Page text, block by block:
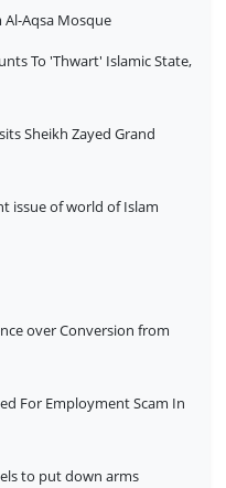
Al-Aqsa Mosque
To 'Thwart' Islamic State,
Sheikh Zayed Grand
issue of world of Islam
over Conversion from
For Employment Scam In
to put down arms